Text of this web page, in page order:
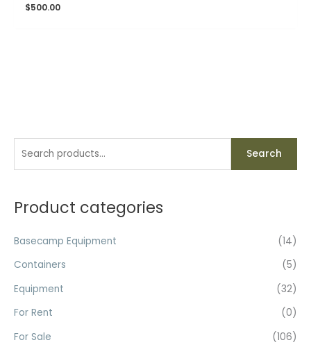
r
h
f
r
:
Search
Product categories
Basecamp Equipment
(14)
Containers
(5)
Equipment
(32)
For Rent
(0)
For Sale
(106)
$500.00